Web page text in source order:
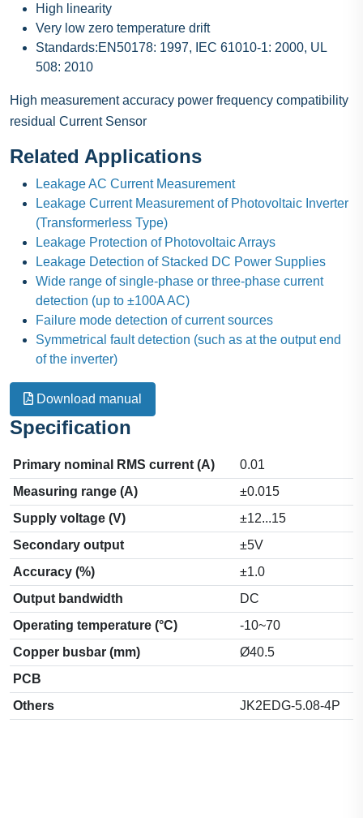
High linearity
Very low zero temperature drift
Standards:EN50178: 1997, IEC 61010-1: 2000, UL
508: 2010
High measurement accuracy power frequency compatibility
residual Current Sensor
Related Applications
Leakage AC Current Measurement
Leakage Current Measurement of Photovoltaic Inverter
(Transformerless Type)
Leakage Protection of Photovoltaic Arrays
Leakage Detection of Stacked DC Power Supplies
Wide range of single-phase or three-phase current
detection (up to ±100A AC)
Failure mode detection of current sources
Symmetrical fault detection (such as at the output end
of the inverter)
Download manual
Specification
Primary nominal RMS current (A)
0.01
Measuring range (A)
±0.015
Supply voltage (V)
±12...15
Secondary output
±5V
Accuracy (%)
±1.0
Output bandwidth
DC
Operating temperature (°C)
-10~70
Copper busbar (mm)
Ø40.5
PCB
Others
JK2EDG-5.08-4P